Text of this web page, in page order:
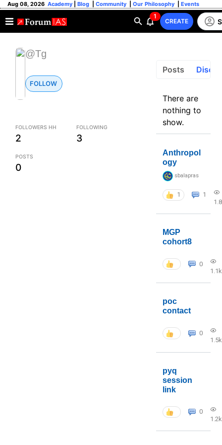
Aug 08, 2026 Academy Blog Community Our Philosophy Events
1
CREATE
@Tg
FOLLOW
FOLLOWERS HH
2
FOLLOWING
3
POSTS
0
Posts
There are
nothing to
show.
Anthropol
ogy
sbalapras
1
1
MGP
cohort8
0
1.1k
poc
contact
0
1.5k
pyq
session
link
0
1.2k